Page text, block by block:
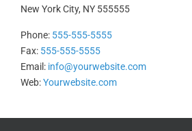
New York City, NY 555555
Phone: 555-555-5555
Fax: 555-555-5555
Email: info@yourwebsite.com
Web:Yourwebsite.com